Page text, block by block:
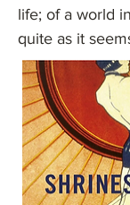
life; of a world
quite as it